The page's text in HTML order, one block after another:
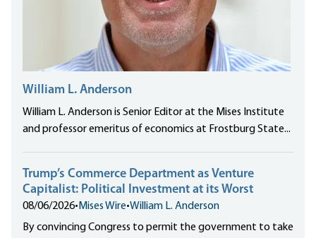
William L. Anderson
William L. Anderson is Senior Editor at the Mises Institute
and professor emeritus of economics at Frostburg State...
Trump’s Commerce Department as Venture
Capitalist: Political Investment at its Worst
08/06/2026• Mises Wire•William L. Anderson
By convincing Congress to permit the government to take